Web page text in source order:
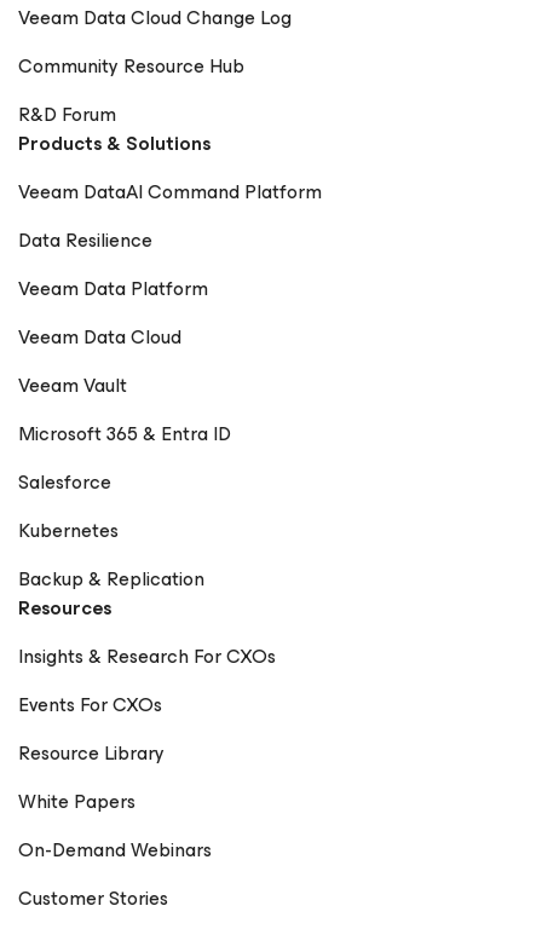
Veeam Data Cloud Change Log
Community Resource Hub
R&D Forum
Products & Solutions
Veeam DataAI Command Platform
Data Resilience
Veeam Data Platform
Veeam Data Cloud
Veeam Vault
Microsoft 365 & Entra ID
Salesforce
Kubernetes
Backup & Replication
Resources
Insights & Research For CXOs
Events For CXOs
Resource Library
White Papers
On-Demand Webinars
Customer Stories